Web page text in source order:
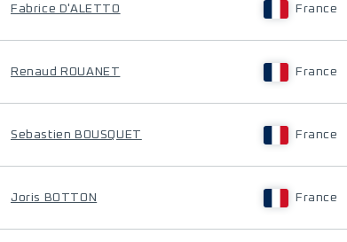
Fabrice D'ALETTO France
Renaud ROUANET France
Sebastien BOUSQUET France
Joris BOTTON France